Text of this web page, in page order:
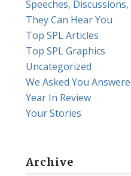
Speeches,
They Can Hear You
Top SPL Articles
Top SPL Graphics
Uncategorized
We Asked You
Year In Review
Your Stories
Archive